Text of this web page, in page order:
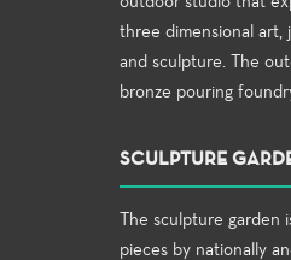
three dimensional art,
and sculpture. The
bronze pouring
SCULPTURE
The sculpture garden
pieces by nationally